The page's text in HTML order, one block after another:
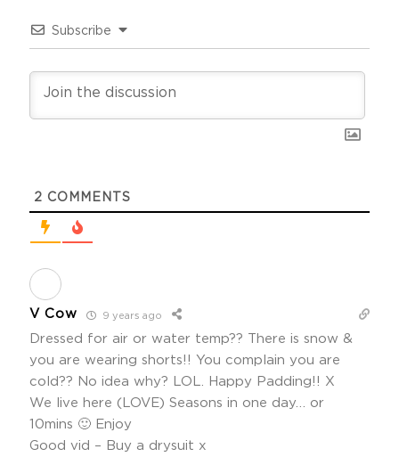
Subscribe
2 COMMENTS
V Cow 9 years ago
Dressed for air or water temp?? There is snow &
you are wearing shorts!! You complain you are
cold?? No idea why? LOL. Happy Padding!! X
We live here (LOVE) Seasons in one day… or
10mins 🙂 Enjoy
Good vid – Buy a drysuit x